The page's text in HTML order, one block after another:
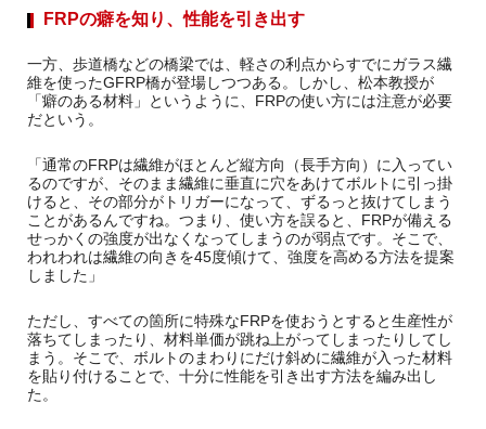
FRPの癖を知り、性能を引き出す
一方、歩道橋などの橋梁では、軽さの利点からすでにガラス繊
維を使ったGFRP橋が登場しつつある。しかし、松本教授が
「癖のある材料」というように、FRPの使い方には注意が必要
だという。
「通常のFRPは繊維がほとんど縦方向（長手方向）に入ってい
るのですが、そのまま繊維に垂直に穴をあけてボルトに引っ掛
けると、その部分がトリガーになって、ずるっと抜けてしまう
ことがあるんですね。つまり、使い方を誤ると、FRPが備える
せっかくの強度が出なくなってしまうのが弱点です。そこで、
われわれは繊維の向きを45度傾けて、強度を高める方法を提案
しました」
ただし、すべての箇所に特殊なFRPを使おうとすると生産性が
落ちてしまったり、材料単価が跳ね上がってしまったりしてし
まう。そこで、ボルトのまわりにだけ斜めに繊維が入った材料
を貼り付けることで、十分に性能を引き出す方法を編み出し
た。